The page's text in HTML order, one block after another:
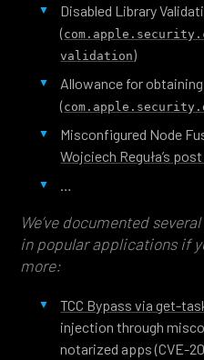
Disabled Library
(
validation)
Allowance for
(
Misconfigured Node
Wojciech Reguła’s
We’ve documented
in popular applications if
more:
TCC Bypass via get-
injection through
notarized apps (CVE-